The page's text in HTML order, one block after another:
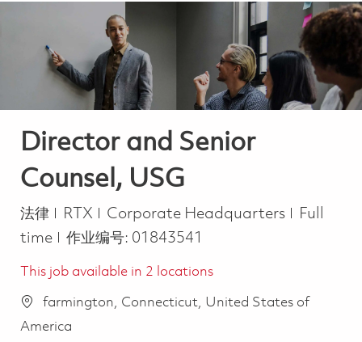
Director and Senior
Counsel, USG
类别
法律 RTX Corporate Headquarters Job Type
Full
time
作业编号: 01843541
This job available in 2 locations
farmington, Connecticut, United States of
America